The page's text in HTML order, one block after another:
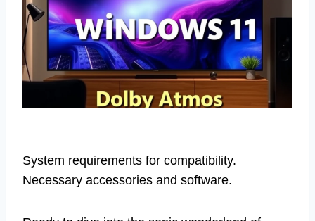
System requirements for compatibility.
Necessary accessories and software.